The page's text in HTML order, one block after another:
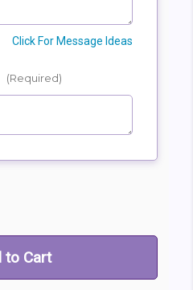
Click For Message Ideas
(Required)